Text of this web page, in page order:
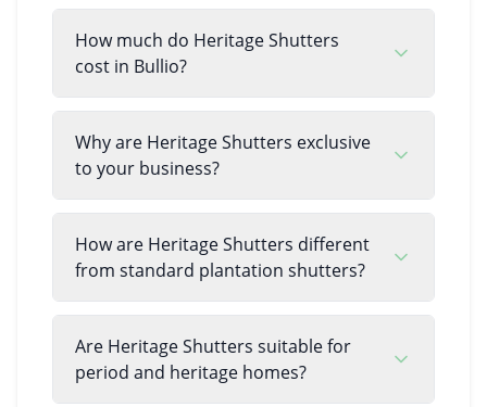
How much do Heritage Shutters
cost in Bullio?
Why are Heritage Shutters exclusive
to your business?
How are Heritage Shutters different
from standard plantation shutters?
Are Heritage Shutters suitable for
period and heritage homes?